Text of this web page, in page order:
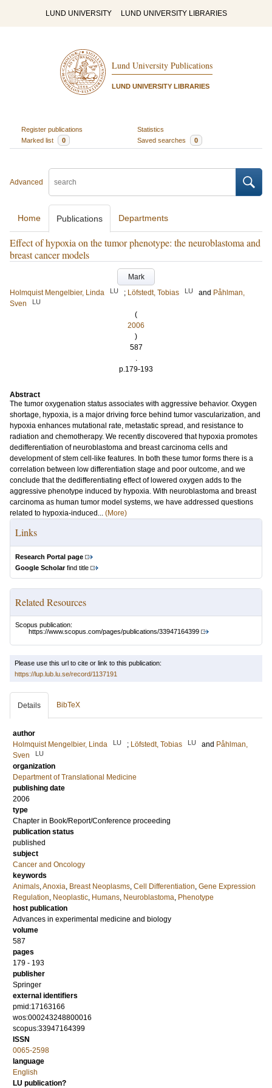
LUND UNIVERSITY LUND UNIVERSITY LIBRARIES
Lund University Publications
LUND UNIVERSITY LIBRARIES
Register publications
Statistics
Marked list
0 Saved searches 0
Advanced
Home Publications Departments
Effect of hypoxia on the tumor phenotype: the neuroblastoma and
breast cancer models
Mark
Holmquist Mengelbier, Linda
LU ; Löfstedt, Tobias LU and Påhlman,
Sven
LU
(
2006
)
587
.
p.179-193
Abstract
The tumor oxygenation status associates with aggressive behavior. Oxygen
shortage, hypoxia, is a major driving force behind tumor vascularization, and
hypoxia enhances mutational rate, metastatic spread, and resistance to
radiation and chemotherapy. We recently discovered that hypoxia promotes
dedifferentiation of neuroblastoma and breast carcinoma cells and
development of stem cell-like features. In both these tumor forms there is a
correlation between low differentiation stage and poor outcome, and we
conclude that the dedifferentiating effect of lowered oxygen adds to the
aggressive phenotype induced by hypoxia. With neuroblastoma and breast
carcinoma as human tumor model systems, we have addressed questions
related to hypoxia-induced... (More)
Links
Research Portal page
Google Scholarfind title
Related Resources
Scopus publication:
https://www.scopus.com/pages/publications/33947164399
Please use this url to cite or link to this publication:
https://lup.lub.lu.se/record/1137191
Details BibTeX
author
Holmquist Mengelbier, Linda
LU ; Löfstedt, Tobias LU and Påhlman,
Sven
LU
organization
Department of Translational Medicine
publishing date
2006
type
Chapter in Book/Report/Conference proceeding
publication status
published
subject
Cancer and Oncology
keywords
Animals,Anoxia, Breast Neoplasms, Cell Differentiation, Gene Expression
Regulation, Neoplastic, Humans, Neuroblastoma, Phenotype
host publication
Advances in experimental medicine and biology
volume
587
pages
179 - 193
publisher
Springer
external identifiers
pmid:17163166
wos:000243248800016
scopus:33947164399
ISSN
0065-2598
language
English
LU publication?